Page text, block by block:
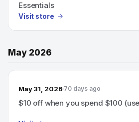
Essentials
Visit store
May 2026
May 31, 2026 70 days ago
$10 off when you spend $100